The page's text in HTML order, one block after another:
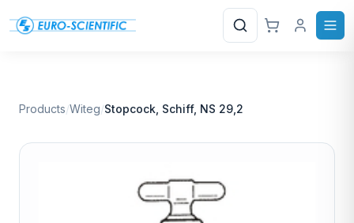
Search
Products/Witeg/Stopcock, Schiff, NS 29,2